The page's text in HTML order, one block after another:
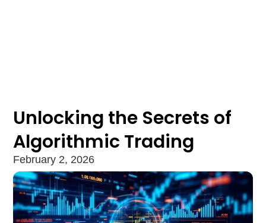
Unlocking the Secrets of
Algorithmic Trading
February 2, 2026